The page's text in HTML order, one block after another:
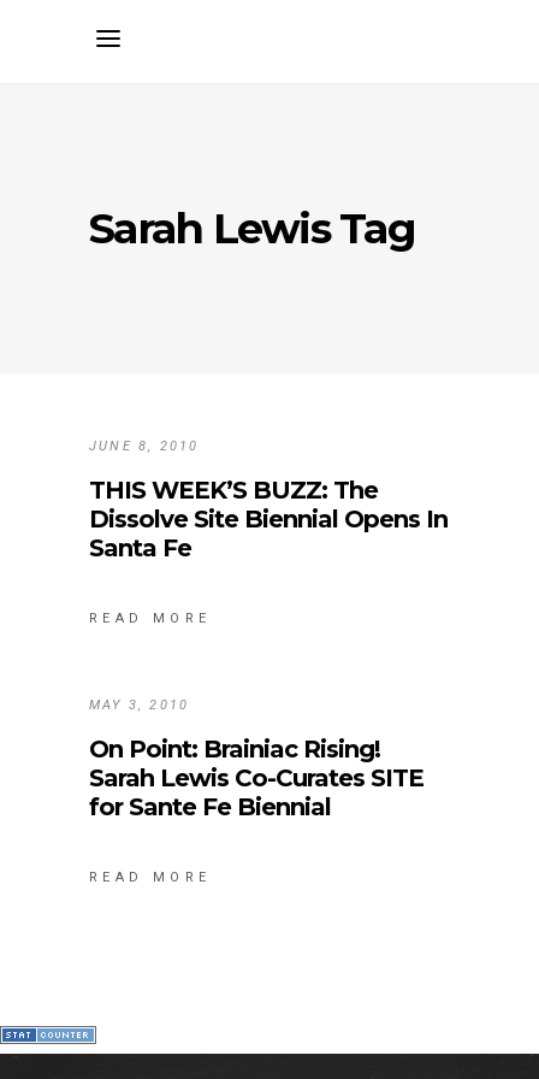
Sarah Lewis Tag
JUNE 8, 2010
THIS WEEK’S BUZZ: The
Dissolve Site Biennial Opens In
Santa Fe
READ MORE
MAY 3, 2010
On Point: Brainiac Rising!
Sarah Lewis Co-Curates SITE
for Sante Fe Biennial
READ MORE